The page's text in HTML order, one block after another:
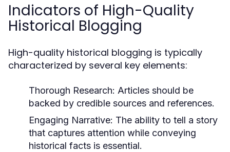
Indicators of High-Quality
Historical Blogging
High-quality historical blogging is typically
characterized by several key elements:
Thorough Research: Articles should be
backed by credible sources and references.
Engaging Narrative: The ability to tell a story
that captures attention while conveying
historical facts is essential.